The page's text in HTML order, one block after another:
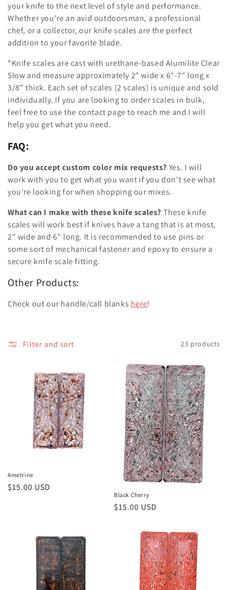
your knife to the next level of style and performance.
Whether you're an avid outdoorsman, a professional
chef, or a collector, our knife scales are the perfect
addition to your favorite blade.
*Knife scales are cast with urethane-based Alumilite Clear
Slow and measure approximately 2" wide x 6"-7" long x
3/8" thick. Each set of scales (2 scales) is unique and sold
individually. If you are looking to order scales in bulk,
feel free to use the contact page to reach me and I will
help you get what you need.
FAQ:
Do you accept custom color mix requests? Yes. I will
work with you to get what you want if you don't see what
you're looking for when shopping our mixes.
What can I make with these knife scales? These knife
scales will work best if knives have a tang that is at most,
2" wide and 6" long. It is recommended to use pins or
some sort of mechanical fastener and epoxy to ensure a
secure knife scale fitting.
Other Products:
Check out our handle/call blanks here!
Filter and sort 23 products
Ametrine
Regular
$15.00 USD
Black Cherry
Regular
$15.00 USD